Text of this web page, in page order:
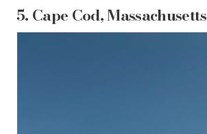
5. Cape Cod, Massachusetts